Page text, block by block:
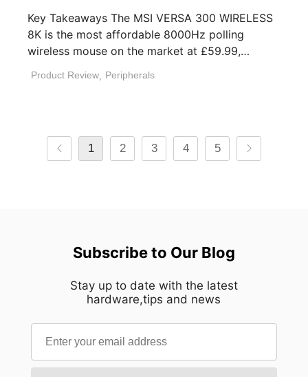
Key Takeaways The MSI VERSA 300 WIRELESS
8K is the most affordable 8000Hz polling
wireless mouse on the market at £59.99,
Product Review, Peripherals
1 2 3 4 5
Subscribe to Our Blog
Stay up to date with the latest
hardware,tips and news